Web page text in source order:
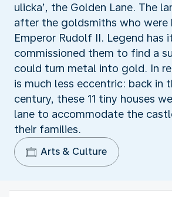
ulicka’, the Golden Lane. The
after the goldsmiths who were
Emperor Rudolf II. Legend has
commissioned them to find a
could turn metal into gold. In
is much less eccentric: back in
century, these 11 tiny houses
lane to accommodate the
their families.
Arts & Culture